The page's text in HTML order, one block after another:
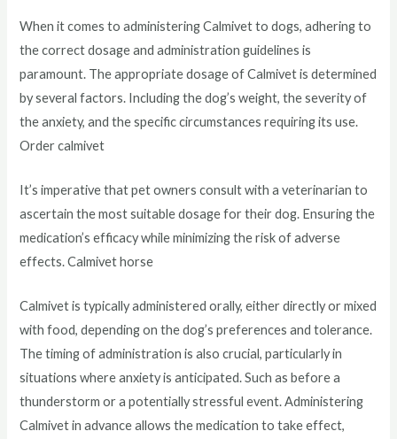
When it comes to administering Calmivet to dogs, adhering to
the correct dosage and administration guidelines is
paramount. The appropriate dosage of Calmivet is determined
by several factors. Including the dog’s weight, the severity of
the anxiety, and the specific circumstances requiring its use.
Order calmivet
It’s imperative that pet owners consult with a veterinarian to
ascertain the most suitable dosage for their dog. Ensuring the
medication’s efficacy while minimizing the risk of adverse
effects. Calmivet horse
Calmivet is typically administered orally, either directly or mixed
with food, depending on the dog’s preferences and tolerance.
The timing of administration is also crucial, particularly in
situations where anxiety is anticipated. Such as before a
thunderstorm or a potentially stressful event. Administering
Calmivet in advance allows the medication to take effect,